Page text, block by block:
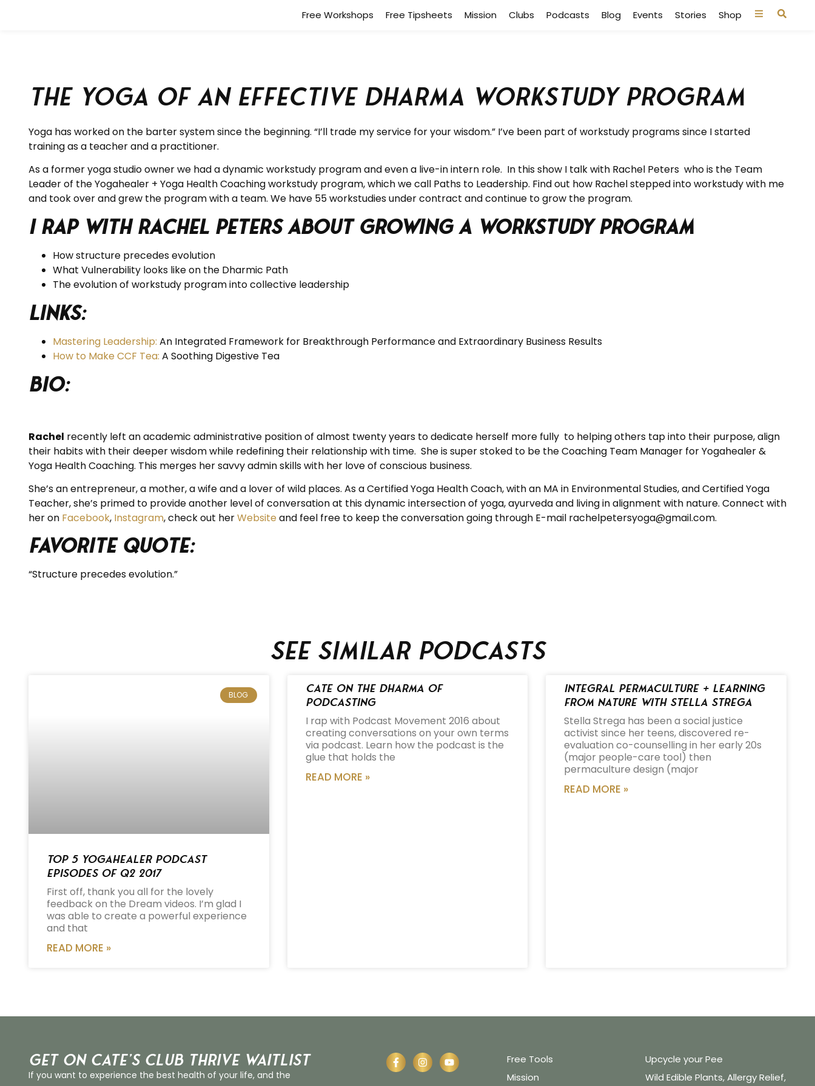
Free Workshops Free Tipsheets Mission Clubs Podcasts Blog Events Stories Shop
The Yoga of an Effective Dharma Workstudy Program
Yoga has worked on the barter system since the beginning. “I’ll trade my service for your wisdom.” I’ve been part of workstudy programs since I started
training as a teacher and a practitioner.
As a former yoga studio owner we had a dynamic workstudy program and even a live-in intern role. In this show I talk with Rachel Peters who is the Team
Leader of the Yogahealer + Yoga Health Coaching workstudy program, which we call Paths to Leadership. Find out how Rachel stepped into workstudy with me
and took over and grew the program with a team. We have 55 workstudies under contract and continue to grow the program.
I rap with Rachel Peters about Growing a Workstudy Program
How structure precedes evolution
What Vulnerability looks like on the Dharmic Path
The evolution of workstudy program into collective leadership
Links:
Mastering Leadership: An Integrated Framework for Breakthrough Performance and Extraordinary Business Results
How to Make CCF Tea: A Soothing Digestive Tea
BIO:
Rachel recently left an academic administrative position of almost twenty years to dedicate herself more fully to helping others tap into their purpose, align
their habits with their deeper wisdom while redefining their relationship with time. She is super stoked to be the Coaching Team Manager for Yogahealer &
Yoga Health Coaching. This merges her savvy admin skills with her love of conscious business.
She’s an entrepreneur, a mother, a wife and a lover of wild places. As a Certified Yoga Health Coach, with an MA in Environmental Studies, and Certified Yoga
Teacher, she’s primed to provide another level of conversation at this dynamic intersection of yoga, ayurveda and living in alignment with nature. Connect with
her on Facebook, Instagram, check out herWebsite and feel free to keep the conversation going through E-mail rachelpetersyoga@gmail.com.
Favorite Quote:
“Structure precedes evolution.”
See similar podcasts
BLOG
Top 5 Yogahealer Podcast
Episodes of Q2 2017
First off, thank you all for the lovely
feedback on the Dream videos. I’m glad I
was able to create a powerful experience
and that
READ MORE »
Cate on the Dharma of
Podcasting
I rap with Podcast Movement 2016 about
creating conversations on your own terms
via podcast. Learn how the podcast is the
glue that holds the
READ MORE »
Integral Permaculture + Learning
from Nature with Stella Strega
Stella Strega has been a social justice
activist since her teens, discovered re-
evaluation co-counselling in her early 20s
(major people-care tool) then
permaculture design (major
READ MORE »
Get on Cate’s CLUB THRIVE Waitlist
If you want to experience the best health of your life, and the
Free Tools
Mission
Upcycle your Pee
Wild Edible Plants, Allergy Relief,